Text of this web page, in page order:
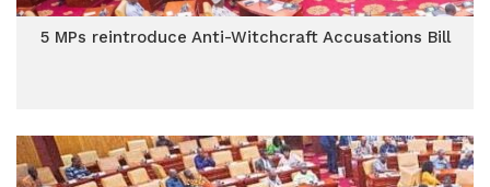
5 MPs reintroduce Anti-Witchcraft Accusations Bill